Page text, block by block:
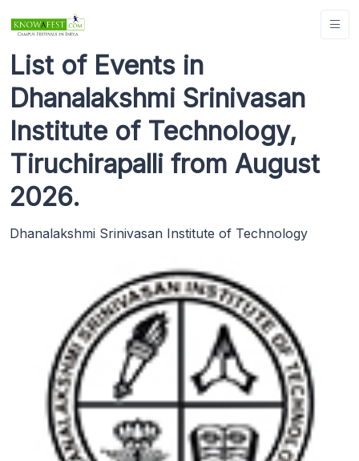
List of Events in
Dhanalakshmi Srinivasan
Institute of Technology,
Tiruchirapalli from August
2026.
Dhanalakshmi Srinivasan Institute of Technology